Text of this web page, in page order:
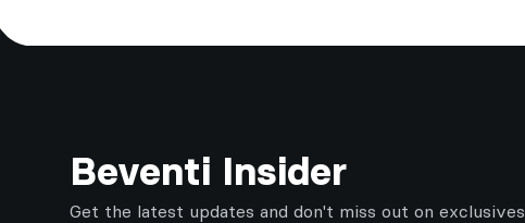
Beventi Insider
Get the latest updates and don't miss out on exclusives